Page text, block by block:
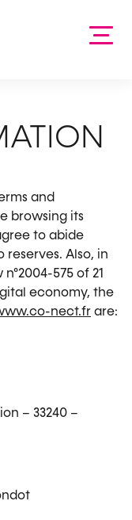
and
browsing its
to abide
Also, in
575 of 21
economy, the
nect.fr are:
– 33240 –